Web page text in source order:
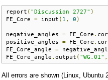
report ( "Discussion 2727" )
FE_Core = input ( 1 , 0 )
negative_angles = FE_Core .
positive_angles = FE_Core .
FE_Core_angle =
FE_Core_angle . output ( "WG.01" ,
All errors are shown (Linux, Ubuntu